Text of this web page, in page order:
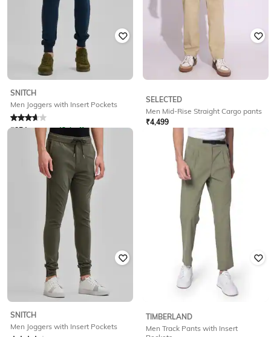
SNITCH
Men Joggers with Insert Pockets
Rated 3.6out of 5
₹854 ₹1,499 43% off
Offer Price: ₹598
SELECTED
Men Mid-Rise Straight Cargo pants
₹4,499
Offer Price: ₹3,599
SNITCH
Men Joggers with Insert Pockets
TIMBERLAND
Men Track Pants with Insert